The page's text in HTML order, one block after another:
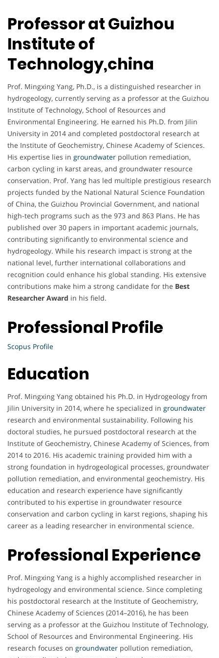
Professor at Guizhou
Institute of
Technology,china
Prof. Mingxing Yang, Ph.D., is a distinguished researcher in
hydrogeology, currently serving as a professor at the Guizhou
Institute of Technology, School of Resources and
Environmental Engineering. He earned his Ph.D. from Jilin
University in 2014 and completed postdoctoral research at
the Institute of Geochemistry, Chinese Academy of Sciences.
His expertise lies in groundwater pollution remediation,
carbon cycling in karst areas, and groundwater resource
conservation. Prof. Yang has led multiple prestigious research
projects funded by the National Natural Science Foundation
of China, the Guizhou Provincial Government, and national
high-tech programs such as the 973 and 863 Plans. He has
published over 30 papers in important academic journals,
contributing significantly to environmental science and
hydrogeology. While his research impact is strong at the
national level, further international collaborations and
recognition could enhance his global standing. His extensive
contributions make him a strong candidate for the Best
Researcher Award in his field.
Professional Profile
Scopus Profile
Education
Prof. Mingxing Yang obtained his Ph.D. in Hydrogeology from
Jilin University in 2014, where he specialized in groundwater
research and environmental sustainability. Following his
doctoral studies, he pursued postdoctoral research at the
Institute of Geochemistry, Chinese Academy of Sciences, from
2014 to 2016. His academic training provided him with a
strong foundation in hydrogeological processes, groundwater
pollution remediation, and environmental geochemistry. His
education and research experience have significantly
contributed to his expertise in groundwater resource
conservation and carbon cycling in karst regions, shaping his
career as a leading researcher in environmental science.
Professional Experience
Prof. Mingxing Yang is a highly accomplished researcher in
hydrogeology and environmental science. Since completing
his postdoctoral research at the Institute of Geochemistry,
Chinese Academy of Sciences (2014–2016), he has been
serving as a professor at the Guizhou Institute of Technology,
School of Resources and Environmental Engineering. His
research focuses on groundwater pollution remediation,